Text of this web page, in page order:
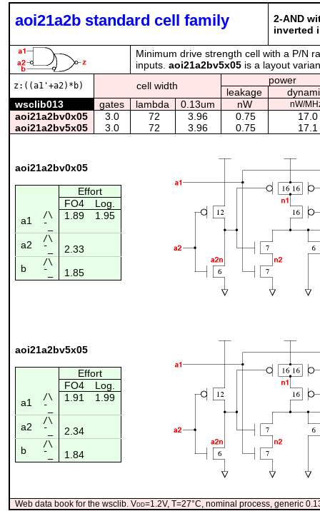
aoi21a2b standard cell family
2-AND
inverted
Minimum drive strength cell with a P/N
inputs. aoi21a2bv5x05is a layout
z:((a1'+a2)*b) cell width
power
leakage
wsclib013
gates lambda 0.13um nW nW/
aoi21a2bv0x05 3.0 72 3.96 0.75
17.0
aoi21a2bv5x05
3.0 72 3.96 0.75 17.1
aoi21a2bv0x05
Effort
FO4
Log.
a1
/\ 1.89 1.95
¯_
a2
/\
¯_
2.33
b
/\
¯_
1.85
aoi21a2bv5x05
Effort
FO4
Log.
a1
/\ 1.91 1.99
¯_
a2
/\
¯_
2.34
b
/\
¯_
1.84
Web data book for the wsclib. Vdd=1.2V, T=27°C, nominal process, generic